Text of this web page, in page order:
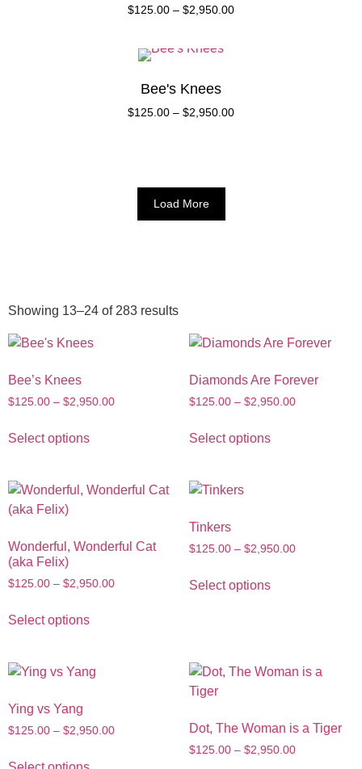
$125.00 – $2,950.00
Bee's Knees
$125.00 – $2,950.00
Load More
Showing 13–24 of 283 results
Bee’s Knees
$125.00 – $2,950.00
Select options
Diamonds Are Forever
$125.00 – $2,950.00
Select options
Wonderful, Wonderful Cat
(aka Felix)
$125.00 – $2,950.00
Select options
Tinkers
$125.00 – $2,950.00
Select options
Ying vs Yang
$125.00 – $2,950.00 Dot, The Woman is a Tiger
$125.00 – $2,950.00